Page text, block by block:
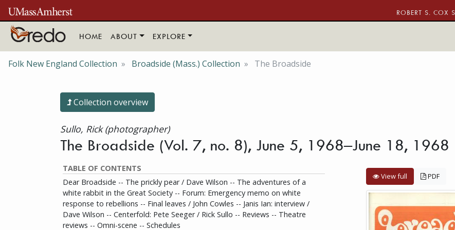
Skip to main content
ROBERT S. COX
HOME ABOUT EXPLORE
Folk New England Collection Broadside (Mass.) Collection The Broadside
Collection overview
Sullo, Rick (photographer)
The Broadside (Vol. 7, no. 8), June 5, 1968–June 18, 1968
TABLE OF CONTENTS
Dear Broadside -- The prickly pear / Dave Wilson -- The adventures of a
white rabbit in the Great Society -- Forum: Emergency memo on white
response to rebellions -- Final leaves / John Cowles -- Janis Ian: interview /
Dave Wilson -- Centerfold: Pete Seeger / Rick Sullo -- Reviews -- Theatre
reviews -- Omni-scene -- Schedules
View full PDF